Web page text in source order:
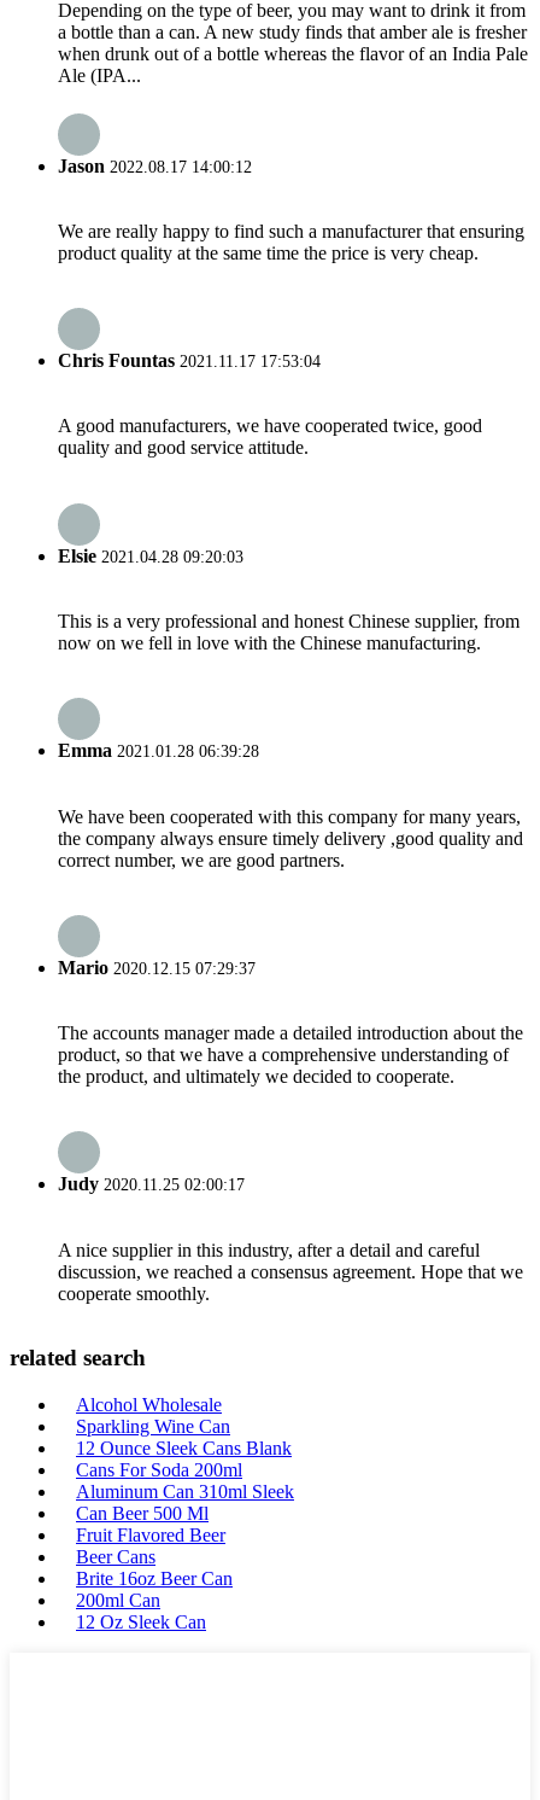
Depending on the type of beer, you may want to drink it from
a bottle than a can. A new study finds that amber ale is fresher
when drunk out of a bottle whereas the flavor of an India Pale
Ale (IPA...
Jason 2022.08.17 14:00:12
We are really happy to find such a manufacturer that ensuring
product quality at the same time the price is very cheap.
Chris Fountas 2021.11.17 17:53:04
A good manufacturers, we have cooperated twice, good
quality and good service attitude.
Elsie 2021.04.28 09:20:03
This is a very professional and honest Chinese supplier, from
now on we fell in love with the Chinese manufacturing.
Emma 2021.01.28 06:39:28
We have been cooperated with this company for many years,
the company always ensure timely delivery ,good quality and
correct number, we are good partners.
Mario 2020.12.15 07:29:37
The accounts manager made a detailed introduction about the
product, so that we have a comprehensive understanding of
the product, and ultimately we decided to cooperate.
Judy 2020.11.25 02:00:17
A nice supplier in this industry, after a detail and careful
discussion, we reached a consensus agreement. Hope that we
cooperate smoothly.
related search
Alcohol Wholesale
Sparkling Wine Can
12 Ounce Sleek Cans Blank
Cans For Soda 200ml
Aluminum Can 310ml Sleek
Can Beer 500 Ml
Fruit Flavored Beer
Beer Cans
Brite 16oz Beer Can
200ml Can
12 Oz Sleek Can